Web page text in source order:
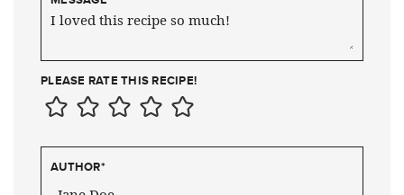
PLEASE RATE THIS RECIPE!
AUTHOR*